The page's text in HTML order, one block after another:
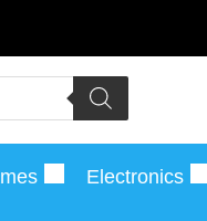
Electronics